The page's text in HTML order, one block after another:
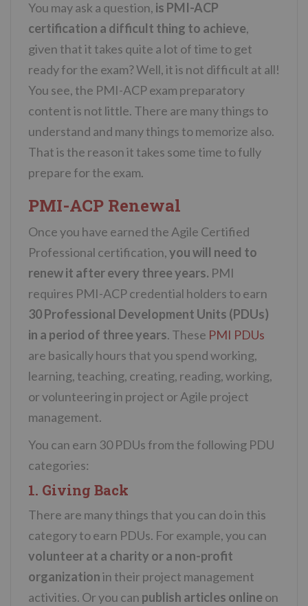
You may ask a question, is PMI-ACP
certification a difficult thing to achieve,
given that it takes quite a lot of time to get
ready for the exam? Well, it is not difficult at all!
You see, the PMI-ACP exam preparatory
content is not little. There are many things to
understand and many things to memorize also.
That is the reason it takes some time to fully
prepare for the exam.
PMI-ACP Renewal
Once you have earned the Agile Certified
Professional certification,you will need to
renew it after every three years. PMI
requires PMI-ACP credential holders to earn
30 Professional Development Units (PDUs)
in a period of three years. These PMI PDUs
are basically hours that you spend working,
learning, teaching, creating, reading, working,
or volunteering in project or Agile project
management.
You can earn 30 PDUs from the following PDU
categories:
1. Giving Back
There are many things that you can do in this
category to earn PDUs. For example, you can
volunteer at a charity or a non-profit
organizationin their project management
activities. Or you can publish articles onlineon